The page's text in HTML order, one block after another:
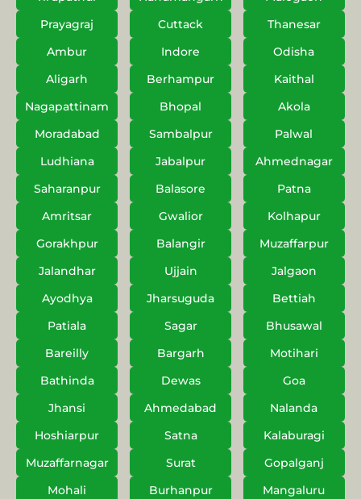
Prayagraj
Cuttack
Thanesar
Ambur
Indore
Odisha
Aligarh
Berhampur
Kaithal
Nagapattinam
Bhopal
Akola
Moradabad
Sambalpur
Palwal
Ludhiana
Jabalpur
Ahmednagar
Saharanpur
Balasore
Patna
Amritsar
Gwalior
Kolhapur
Gorakhpur
Balangir
Muzaffarpur
Jalandhar
Ujjain
Jalgaon
Ayodhya
Jharsuguda
Bettiah
Patiala
Sagar
Bhusawal
Bareilly
Bargarh
Motihari
Bathinda
Dewas
Goa
Jhansi
Ahmedabad
Nalanda
Hoshiarpur
Satna
Kalaburagi
Muzaffarnagar
Surat
Gopalganj
Mohali
Burhanpur
Mangaluru